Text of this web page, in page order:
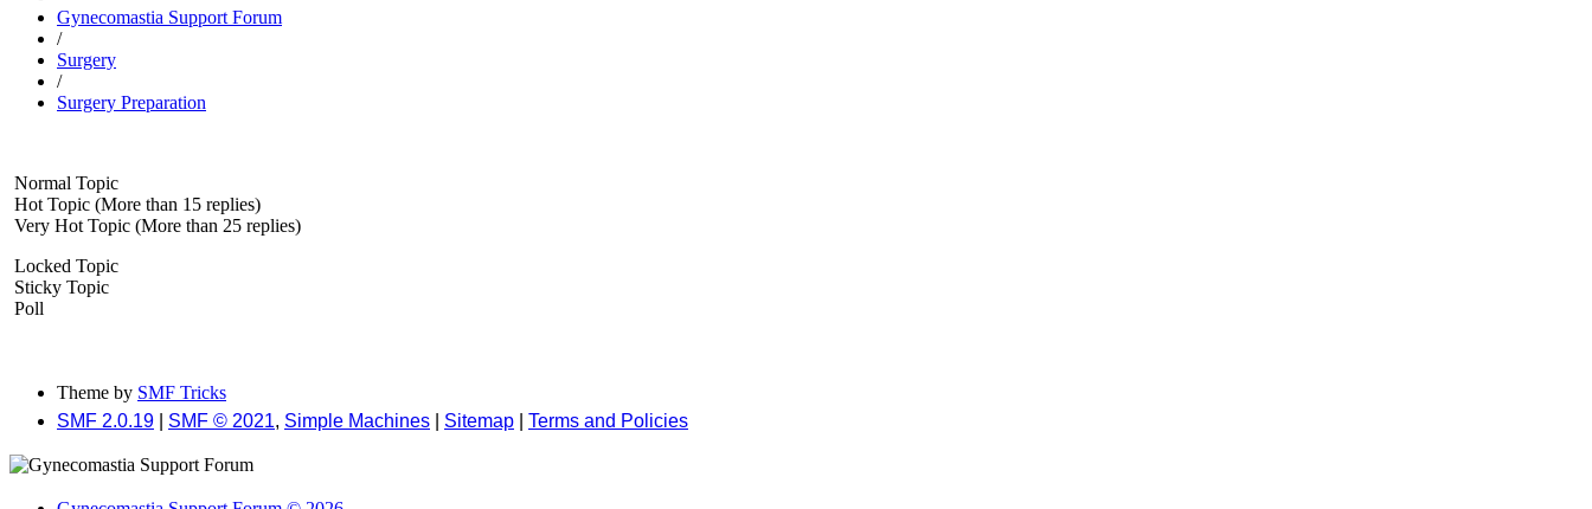
Gynecomastia Support Forum
/
Surgery
/
Surgery Preparation
Normal Topic
Hot Topic (More than 15 replies)
Very Hot Topic (More than 25 replies)
Locked Topic
Sticky Topic
Poll
Theme by SMF Tricks
SMF 2.0.19
SMF © 2021, Simple Machines Sitemap Terms and Policies